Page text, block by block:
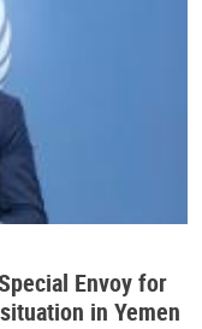
Envoy for
in Yemen